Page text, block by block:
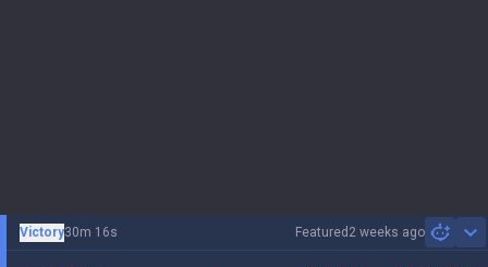
Featured 2 weeks ago
Victory30m 16s